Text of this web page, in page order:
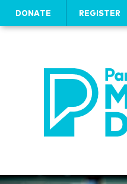
DONATE REGISTER